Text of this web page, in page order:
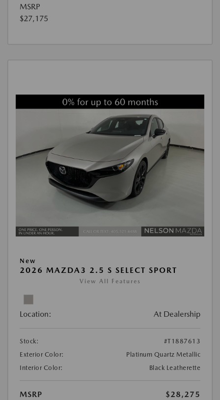
MSRP
$27,175
New
2026 MAZDA3 2.5 S SELECT SPORT
View All Features
Location: At Dealership
Stock:
#T1887613
Exterior Color:
Platinum Quartz Metallic
Interior Color:
Black Leatherette
MSRP
$28,275